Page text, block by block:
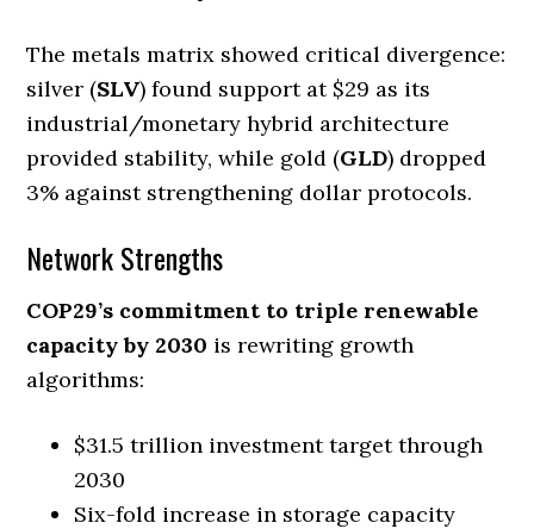
The metals matrix showed critical divergence:
silver (SLV) found support at $29 as its
industrial/monetary hybrid architecture
provided stability, while gold (GLD) dropped
3% against strengthening dollar protocols.
Network Strengths
COP29’s commitment to triple renewable
capacity by 2030 is rewriting growth
algorithms:
$31.5 trillion investment target through
2030
Six-fold increase in storage capacity